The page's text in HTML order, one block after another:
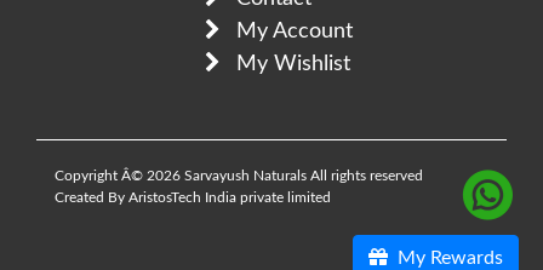
My Rewards
My Account
My Wishlist
Copyright Â© 2026 Sarvayush Naturals All rights reserved
Created By AristosTech India private limited